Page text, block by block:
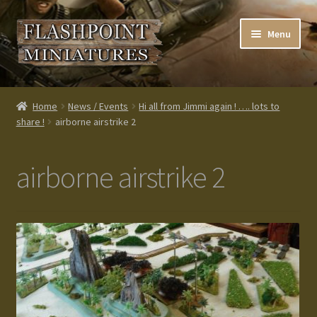
Skip
to
navigation
Skip
to
content
Menu
Home
About us
Checkout
Contacts
Custom made items
Home News / Events
Hi all from Jimmi again ! …. lots to
share !
airborne airstrike 2
airborne airstrike 2